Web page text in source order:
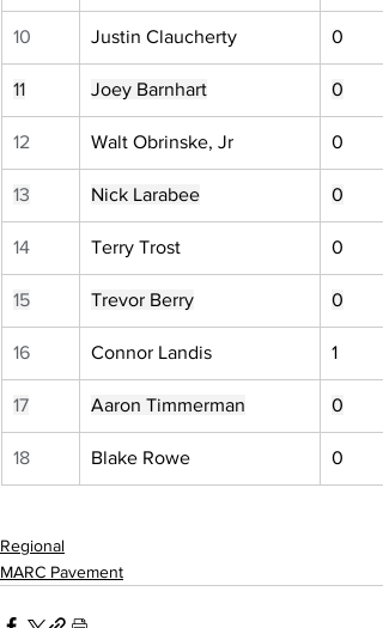
10 Justin Claucherty 0
11 Joey Barnhart 0
12 Walt Obrinske, Jr 0
13 Nick Larabee 0
14 Terry Trost 0
15 Trevor Berry 0
16 Connor Landis 1
17 Aaron Timmerman 0
18 Blake Rowe 0
Regional
MARC Pavement